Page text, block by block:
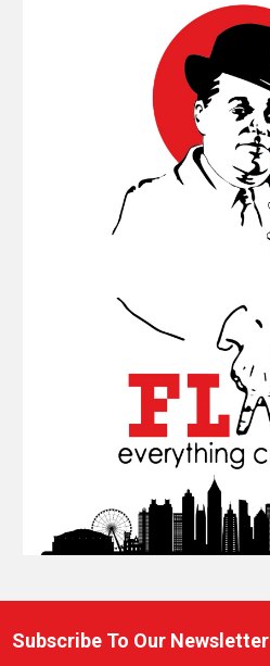
Footer
Subscribe To Our Newsletter